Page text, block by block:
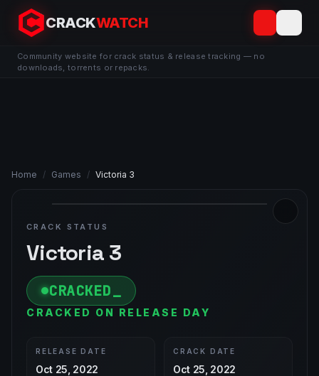
CRACKWATCH
Community website for crack status & release tracking — no
downloads, torrents or repacks.
Home / Games / Victoria 3
CRACK STATUS
Victoria 3
CRACKED
CRACKED ON RELEASE DAY
RELEASE DATE
Oct 25, 2022
CRACK DATE
Oct 25, 2022